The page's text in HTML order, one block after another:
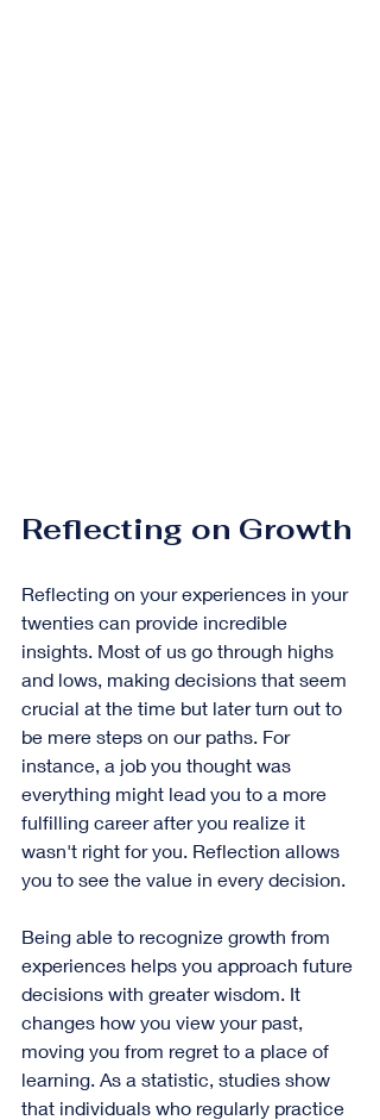
Reflecting on Growth
Reflecting on your experiences in your
twenties can provide incredible
insights. Most of us go through highs
and lows, making decisions that seem
crucial at the time but later turn out to
be mere steps on our paths. For
instance, a job you thought was
everything might lead you to a more
fulfilling career after you realize it
wasn't right for you. Reflection allows
you to see the value in every decision.
Being able to recognize growth from
experiences helps you approach future
decisions with greater wisdom. It
changes how you view your past,
moving you from regret to a place of
learning. As a statistic, studies show
that individuals who regularly practice